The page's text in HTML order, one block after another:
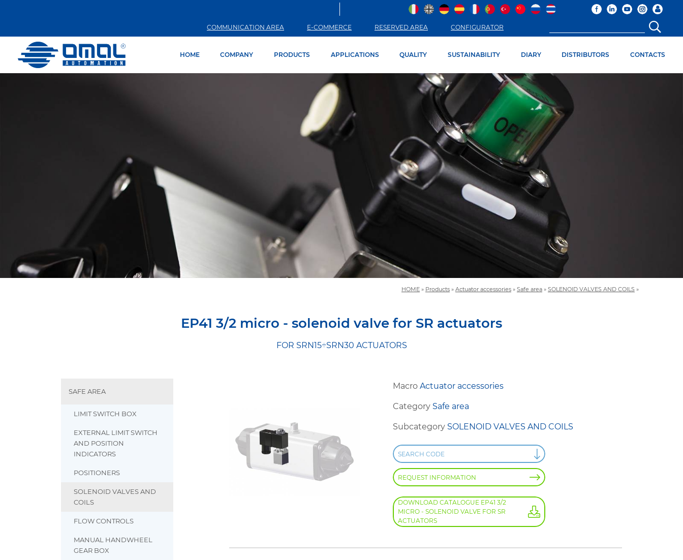
COMMUNICATION AREA E-COMMERCE RESERVED AREA CONFIGURATOR
HOME COMPANY PRODUCTS APPLICATIONS QUALITY SUSTAINABILITY DIARY DISTRIBUTORS CONTACTS
HOME » Products » Actuator accessories » Safe area » SOLENOID VALVES AND COILS »
EP41 3/2 micro - solenoid valve for SR actuators
FOR SRN15÷SRN30 ACTUATORS
SAFE AREA
LIMIT SWITCH BOX
EXTERNAL LIMIT SWITCH
AND POSITION
INDICATORS
POSITIONERS
SOLENOID VALVES AND
COILS
FLOW CONTROLS
MANUAL HANDWHEEL
GEAR BOX
MacroActuator accessories
Category Safe area
Subcategory SOLENOID VALVES AND COILS
SEARCH CODE
REQUEST INFORMATION
DOWNLOAD CATALOGUE EP41 3/2
MICRO - SOLENOID VALVE FOR SR
ACTUATORS